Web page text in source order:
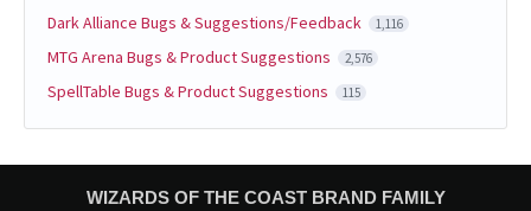
Dark Alliance Bugs & Suggestions/Feedback 1,116
MTG Arena Bugs & Product Suggestions 2,576
SpellTable Bugs & Product Suggestions 115
WIZARDS OF THE COAST BRAND FAMILY